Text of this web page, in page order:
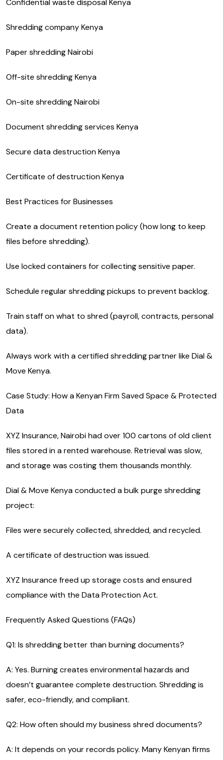
Confidential waste disposal Kenya
Shredding company Kenya
Paper shredding Nairobi
Off-site shredding Kenya
On-site shredding Nairobi
Document shredding services Kenya
Secure data destruction Kenya
Certificate of destruction Kenya
Best Practices for Businesses
Create a document retention policy (how long to keep
files before shredding).
Use locked containers for collecting sensitive paper.
Schedule regular shredding pickups to prevent backlog.
Train staff on what to shred (payroll, contracts, personal
data).
Always work with a certified shredding partner like Dial &
Move Kenya.
Case Study: How a Kenyan Firm Saved Space & Protected
Data
XYZ Insurance, Nairobi had over 100 cartons of old client
files stored in a rented warehouse. Retrieval was slow,
and storage was costing them thousands monthly.
Dial & Move Kenya conducted a bulk purge shredding
project:
Files were securely collected, shredded, and recycled.
A certificate of destruction was issued.
XYZ Insurance freed up storage costs and ensured
compliance with the Data Protection Act.
Frequently Asked Questions (FAQs)
Q1: Is shredding better than burning documents?
A: Yes. Burning creates environmental hazards and
doesn’t guarantee complete destruction. Shredding is
safer, eco-friendly, and compliant.
Q2: How often should my business shred documents?
A: It depends on your records policy. Many Kenyan firms